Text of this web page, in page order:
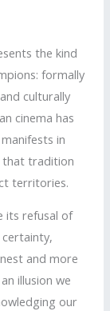
the kind
formally
culturally
cinema has
in
that tradition
territories.
its refusal of
certainty,
and more
illusion we
our